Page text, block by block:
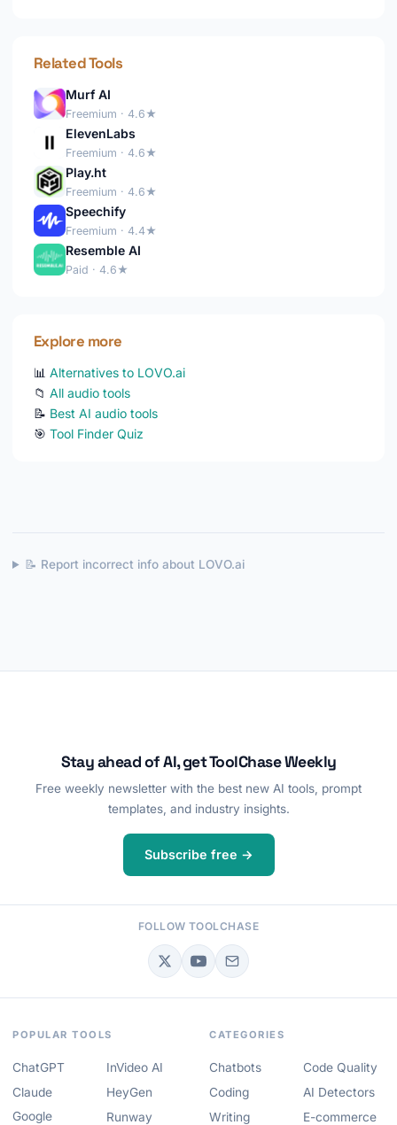
Related Tools
Murf AI
Freemium · 4.6★
ElevenLabs
Freemium · 4.6★
Play.ht
Freemium · 4.6★
Speechify
Freemium · 4.4★
Resemble AI
Paid · 4.6★
Explore more
📊 Alternatives to LOVO.ai
📁 All audio tools
📝 Best AI audio tools
🎯 Tool Finder Quiz
📝 Report incorrect info about LOVO.ai
Stay ahead of AI, get ToolChase Weekly
Free weekly newsletter with the best new AI tools, prompt
templates, and industry insights.
Subscribe free →
FOLLOW TOOLCHASE
POPULAR TOOLS
ChatGPT
Claude
Google
InVideo AI
HeyGen
Runway
CATEGORIES
Chatbots
Coding
Writing
Code Quality
AI Detectors
E-commerce